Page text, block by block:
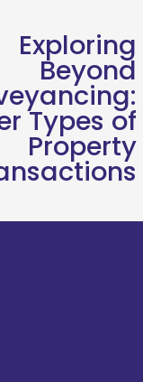
Exploring
Beyond
Types of
Property